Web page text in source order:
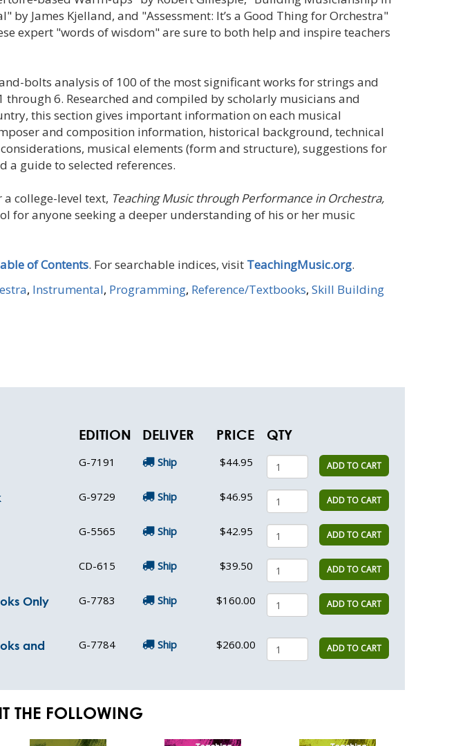
by James Kjelland, and "Assessment: It’s a Good Thing for Orchestra"
expert "words of wisdom" are sure to both help and inspire teachers
bolts analysis of 100 of the most significant works for strings and
through 6. Researched and compiled by scholarly musicians and
this section gives important information on each musical
and composition information, historical background, technical
musical elements (form and structure), suggestions for
guide to selected references.
college-level text, Teaching Music through Performance in Orchestra,
for anyone seeking a deeper understanding of his or her music
of Contents. For searchable indices, visit TeachingMusic.org.
, Instrumental, Programming, Reference/Textbooks, Skill Building
EDITION DELIVER PRICE QTY
G-7191 Ship $44.95 ADD TO CART
G-9729 Ship $46.95 ADD TO CART
G-5565 Ship $42.95 ADD TO CART
CD-615 Ship $39.50 ADD TO CART
Only
G-7783 Ship $160.00 ADD TO CART
and
G-7784 Ship $260.00 ADD TO CART
THE FOLLOWING